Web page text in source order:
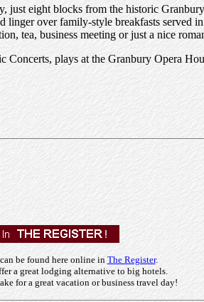
just eight blocks from the historic
linger over family-style breakfasts
tea, business meeting or just a nice
plays at the Granbury Opera
be found here online inThe Register.
a great lodging alternative to big hotels.
for a great vacation or business travel day!